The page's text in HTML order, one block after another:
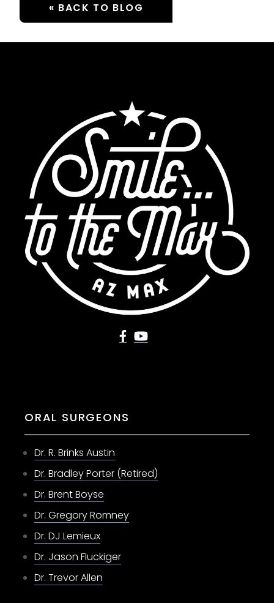
« BACK TO BLOG
ORAL SURGEONS
Dr. R. Brinks Austin
Dr. Bradley Porter (Retired)
Dr. Brent Boyse
Dr. Gregory Romney
Dr. DJ Lemieux
Dr. Jason Fluckiger
Dr. Trevor Allen